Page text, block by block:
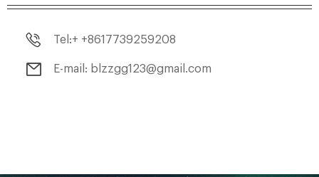
Tel:+ +8617739259208
E-mail: blzzgg123@gmail.com